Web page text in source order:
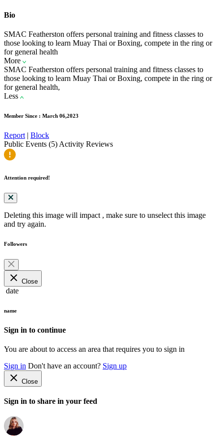
Bio
SMAC Featherston offers personal training and fitness classes to
those looking to learn Muay Thai or Boxing, compete in the ring or
for general health
More
SMAC Featherston offers personal training and fitness classes to
those looking to learn Muay Thai or Boxing, compete in the ring or
for general health,
Less
Member Since : March 06,2023
Report | Block
Public Events (5) Activity Reviews
Attention required!
Deleting this image will impact , make sure to unselect this image
and try again.
Followers
close Close
date
name
Sign in to continue
You are about to access an area that requires you to sign in
Sign in Don't have an account? Sign up
close Close
Sign in to share in your feed